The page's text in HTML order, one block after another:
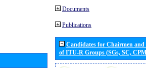
Documents
Publications
Candidates for Chairmen
of ITU-R Groups (SGs, SC,